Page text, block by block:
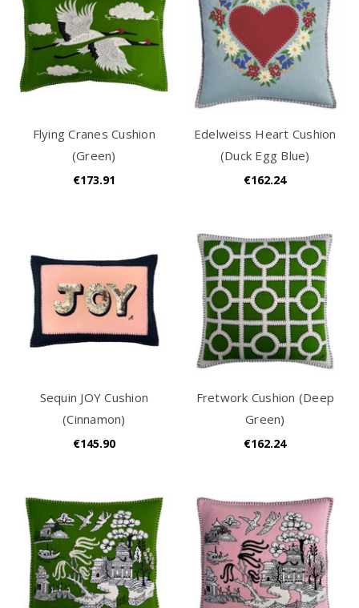
Flying Cranes Cushion
(Green)
€173.91
Edelweiss Heart Cushion
(Duck Egg Blue)
€162.24
Sequin JOY Cushion
(Cinnamon)
€145.90
Fretwork Cushion (Deep
Green)
€162.24